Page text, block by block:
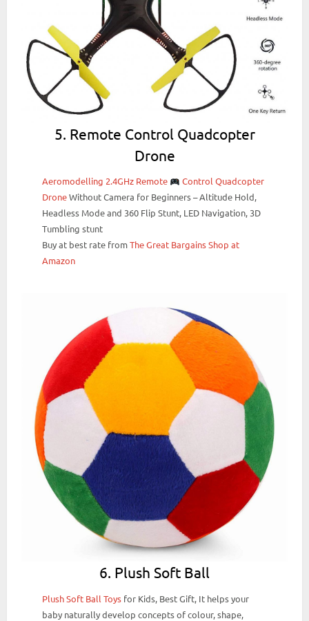
5. Remote Control Quadcopter
Drone
Aeromodelling 2.4GHz Remote
Control Quadcopter
DroneWithout Camera for Beginners – Altitude Hold,
Headless Mode and 360 Flip Stunt, LED Navigation, 3D
Tumbling stunt
Buy at best rate fromThe Great Bargains Shop at
Amazon
6. Plush Soft Ball
Plush Soft Ball Toys for Kids, Best Gift, It helps your
baby naturally develop concepts of colour, shape,